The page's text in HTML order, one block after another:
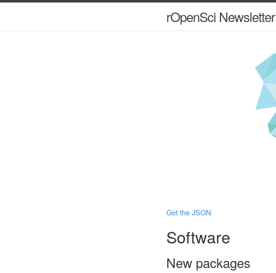
rOpenSci Newsletter
Get the JSON
Software
New packages